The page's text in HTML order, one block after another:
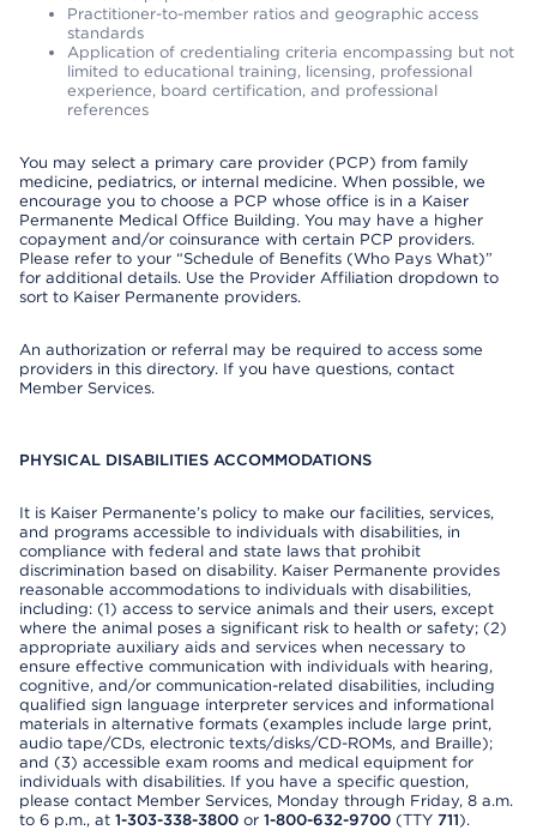
Practitioner-to-member ratios and geographic access
standards
Application of credentialing criteria encompassing but not
limited to educational training, licensing, professional
experience, board certification, and professional
references
You may select a primary care provider (PCP) from family
medicine, pediatrics, or internal medicine. When possible, we
encourage you to choose a PCP whose office is in a Kaiser
Permanente Medical Office Building. You may have a higher
copayment and/or coinsurance with certain PCP providers.
Please refer to your “Schedule of Benefits (Who Pays What)”
for additional details. Use the Provider Affiliation dropdown to
sort to Kaiser Permanente providers.
An authorization or referral may be required to access some
providers in this directory. If you have questions, contact
Member Services.
PHYSICAL DISABILITIES ACCOMMODATIONS
It is Kaiser Permanente’s policy to make our facilities, services,
and programs accessible to individuals with disabilities, in
compliance with federal and state laws that prohibit
discrimination based on disability. Kaiser Permanente provides
reasonable accommodations to individuals with disabilities,
including: (1) access to service animals and their users, except
where the animal poses a significant risk to health or safety; (2)
appropriate auxiliary aids and services when necessary to
ensure effective communication with individuals with hearing,
cognitive, and/or communication-related disabilities, including
qualified sign language interpreter services and informational
materials in alternative formats (examples include large print,
audio tape/CDs, electronic texts/disks/CD-ROMs, and Braille);
and (3) accessible exam rooms and medical equipment for
individuals with disabilities. If you have a specific question,
please contact Member Services, Monday through Friday, 8 a.m.
to 6 p.m., at 1-303-338-3800 or 1-800-632-9700 (TTY 711).